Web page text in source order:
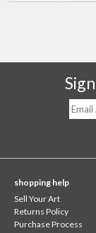
shopping help
Sell Your Art
Returns Policy
Purchase Process